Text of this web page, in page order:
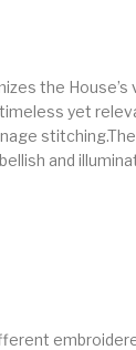
the
yet
and